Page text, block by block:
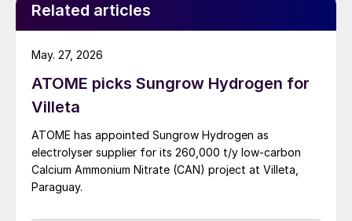
Related articles
ATOME picks Sungrow Hydrogen for
Villeta
ATOME has appointed Sungrow Hydrogen as
electrolyser supplier for its 260,000 t/y low‑carbon
Calcium Ammonium Nitrate (CAN) project at Villeta,
Paraguay.
May. 27, 2026